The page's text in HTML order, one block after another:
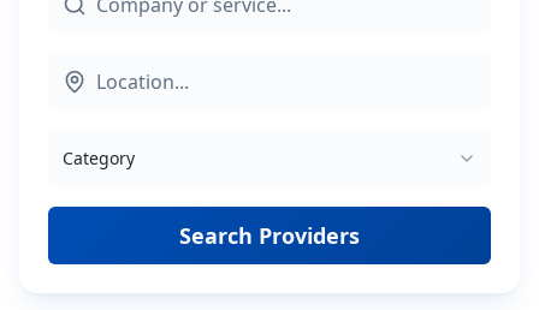
Category
Search Providers